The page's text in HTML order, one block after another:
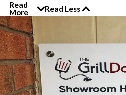
Read
More
Read Less